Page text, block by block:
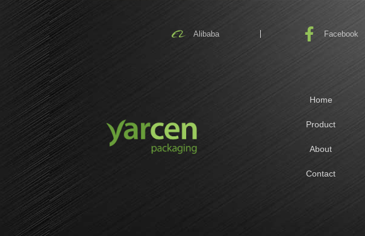
Alibaba Facebook
Home
Product
About
Contact